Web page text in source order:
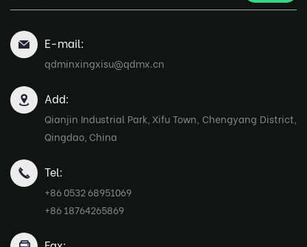
E-mail:
qdminxingxisu@qdmx.cn
Add:
Qianjin Industrial Park, Xifu Town, Chengyang District,
Qingdao, China
Tel:
+86 0532 68951069
+86 18764265869